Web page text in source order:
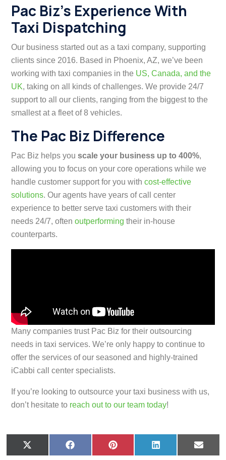
Pac Biz’s Experience With
Taxi Dispatching
Our business started out as a taxi company, supporting
clients since 2016. Based in Phoenix, AZ, we’ve been
working with taxi companies in the US, Canada, and the
UK, taking on all kinds of challenges. We provide 24/7
support to all our clients, ranging from the biggest to the
smallest at a fleet of 8 vehicles.
The Pac Biz Difference
Pac Biz helps you scale your business up to 400%,
allowing you to focus on your core operations while we
handle customer support for you with cost-effective
solutions. Our agents have years of call center
experience to better serve taxi customers with their
needs 24/7, often outperforming their in-house
counterparts.
Many companies trust Pac Biz for their outsourcing
needs in taxi services. We’re only happy to continue to
offer the services of our seasoned and highly-trained
iCabbi call center specialists.
If you’re looking to outsource your taxi business with us,
don’t hesitate to reach out to our team today!
X
(
F
a
P
i
L
i
E
m